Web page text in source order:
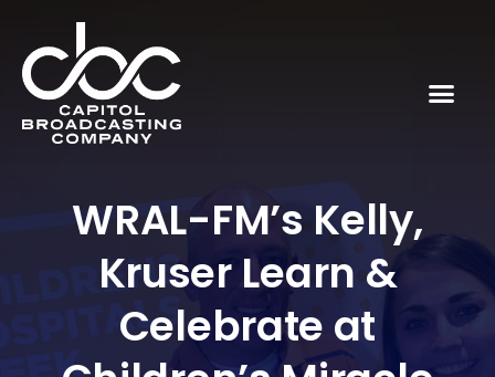
WRAL-FM’s Kelly,
Kruser Learn &
Celebrate at